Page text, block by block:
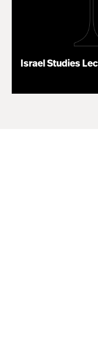
Israel Studies